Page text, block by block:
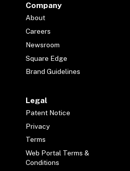
Company
About
Careers
Newsroom
Square Edge
Brand Guidelines
Legal
Patent Notice
Privacy
Terms
Web Portal Terms &
Conditions